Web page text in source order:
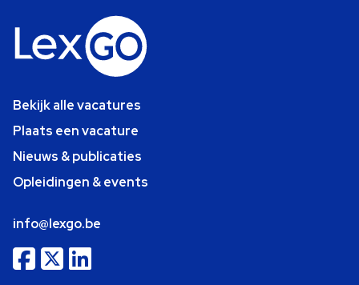
Bekijk alle vacatures
Plaats een vacature
Nieuws & publicaties
Opleidingen & events
info@lexgo.be